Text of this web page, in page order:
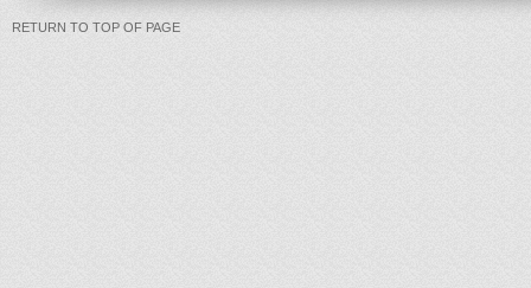
RETURN TO TOP OF PAGE